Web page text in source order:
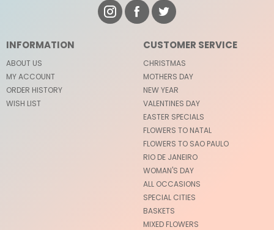
INFORMATION
ABOUT US
MY ACCOUNT
ORDER HISTORY
WISH LIST
CUSTOMER SERVICE
CHRISTMAS
MOTHERS DAY
NEW YEAR
VALENTINES DAY
EASTER SPECIALS
FLOWERS TO NATAL
FLOWERS TO SAO PAULO
RIO DE JANEIRO
WOMAN'S DAY
ALL OCCASIONS
SPECIAL CITIES
BASKETS
MIXED FLOWERS